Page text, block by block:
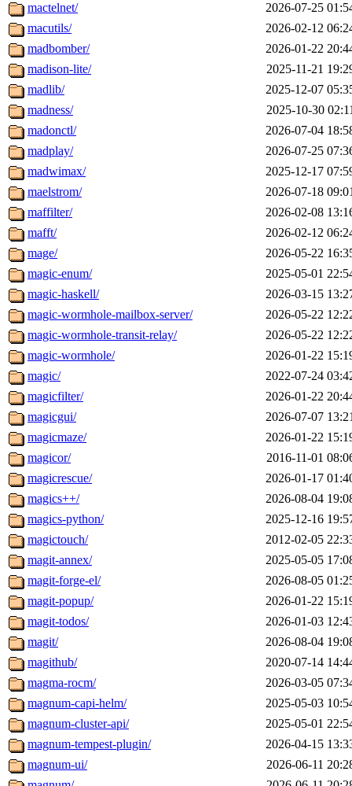
mactelnet/
2026-07-25
macutils/
2026-02-12
madbomber/
2026-01-22
madison-lite/
2025-11-21
madlib/
2025-12-07
madness/
2025-10-30
madonctl/
2026-07-04
madplay/
2026-07-25
madwimax/
2025-12-17
maelstrom/
2026-07-18
maffilter/
2026-02-08
mafft/
2026-02-12
mage/
2026-05-22
magic-enum/
2025-05-01
magic-haskell/
2026-03-15
magic-wormhole-mailbox-server/
2026-05-22
magic-wormhole-transit-relay/
2026-05-22
magic-wormhole/
2026-01-22
magic/
2022-07-24
magicfilter/
2026-01-22
magicgui/
2026-07-07
magicmaze/
2026-01-22
magicor/
2016-11-01
magicrescue/
2026-01-17
magics++/
2026-08-04
magics-python/
2025-12-16
magictouch/
2012-02-05
magit-annex/
2025-05-05
magit-forge-el/
2026-08-05
magit-popup/
2026-01-22
magit-todos/
2026-01-03
magit/
2026-08-04
magithub/
2020-07-14
magma-rocm/
2026-03-05
magnum-capi-helm/
2025-05-03
magnum-cluster-api/
2025-05-01
magnum-tempest-plugin/
2026-04-15
magnum-ui/
2026-06-11